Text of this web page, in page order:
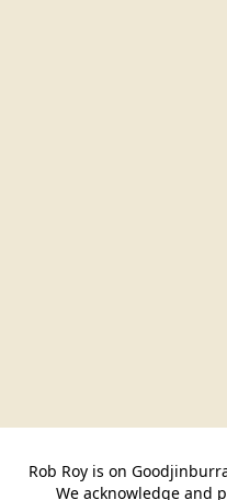
Rob Roy is on
We acknowledge and